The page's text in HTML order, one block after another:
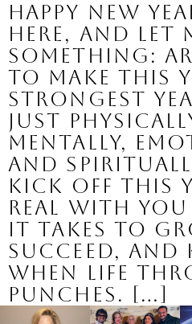
Happy New
here, and let
something:
to make this
strongest
just
mentally,
and
kick off this
real with
it takes to
succeed, and
when life
punches. […]